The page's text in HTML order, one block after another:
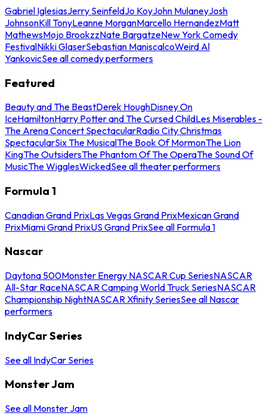
Gabriel IglesiasJerry SeinfeldJo KoyJohn MulaneyJosh
JohnsonKill TonyLeanne MorganMarcello HernandezMatt
MathewsMojo BrookzzNate BargatzeNew York Comedy
FestivalNikki GlaserSebastian ManiscalcoWeird Al
YankovicSee all comedy performers
Featured
Beauty and The BeastDerek HoughDisney On
IceHamiltonHarry Potter and The Cursed ChildLes Miserables -
The Arena Concert SpectacularRadio City Christmas
SpectacularSix The MusicalThe Book Of MormonThe Lion
KingThe OutsidersThe Phantom Of The OperaThe Sound Of
MusicThe WigglesWickedSee all theater performers
Formula 1
Canadian Grand PrixLas Vegas Grand PrixMexican Grand
PrixMiami Grand PrixUS Grand PrixSee all Formula 1
Nascar
Daytona 500Monster Energy NASCAR Cup SeriesNASCAR
All-Star RaceNASCAR Camping World Truck SeriesNASCAR
Championship NightNASCAR Xfinity SeriesSee all Nascar
performers
IndyCar Series
See all IndyCar Series
Monster Jam
See all Monster Jam